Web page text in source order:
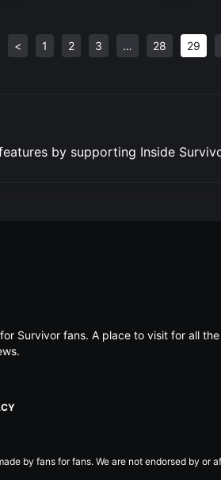
< 1 2 3 … 28 29
by supporting Inside
Survivor fans. A place to visit for all
by fans for fans. We are not endorsed by or